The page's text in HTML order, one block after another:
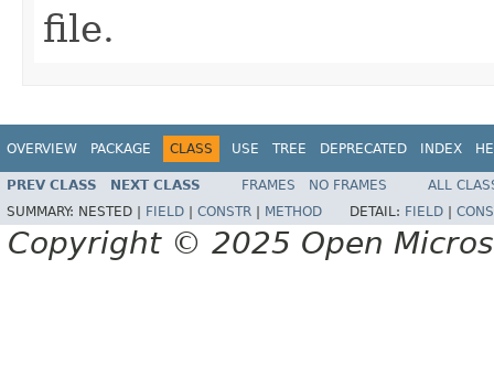
file.
OVERVIEW PACKAGE CLASS USE TREE DEPRECATED INDEX
PREV CLASS NEXT CLASS FRAMES NO FRAMES
ALL
SUMMARY: NESTED | FIELD CONSTR METHOD DETAIL: FIELD
Copyright © 2025 Open